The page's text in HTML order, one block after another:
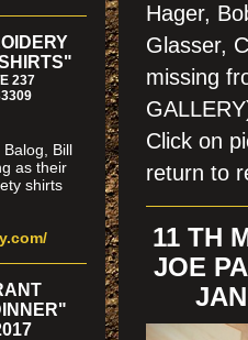
Hager,
Glasser,
missing
Click on
return to
11 TH
JOE
237
Balog, Bill
as their
shirts